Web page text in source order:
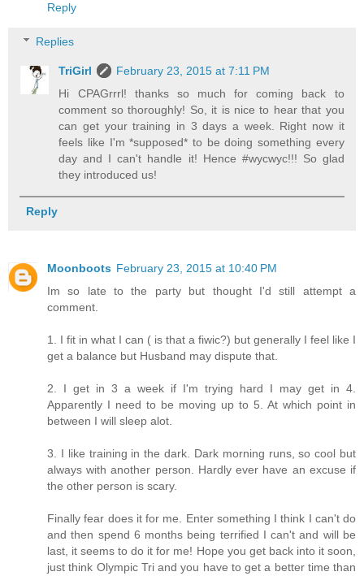
Reply
Replies
TriGirl
February 23, 2015 at 7:11 PM
Hi CPAGrrrl! thanks so much for coming back to
comment so thoroughly! So, it is nice to hear that you
can get your training in 3 days a week. Right now it
feels like I'm *supposed* to be doing something every
day and I can't handle it! Hence #wycwyc!!! So glad
they introduced us!
Reply
Moonboots February 23, 2015 at 10:40 PM
Im so late to the party but thought I'd still attempt a
comment.
1. I fit in what I can ( is that a fiwic?) but generally I feel like I
get a balance but Husband may dispute that.
2. I get in 3 a week if I'm trying hard I may get in 4.
Apparently I need to be moving up to 5. At which point in
between I will sleep alot.
3. I like training in the dark. Dark morning runs, so cool but
always with another person. Hardly ever have an excuse if
the other person is scary.
Finally fear does it for me. Enter something I think I can't do
and then spend 6 months being terrified I can't and will be
last, it seems to do it for me! Hope you get back into it soon,
just think Olympic Tri and you have to get a better time than